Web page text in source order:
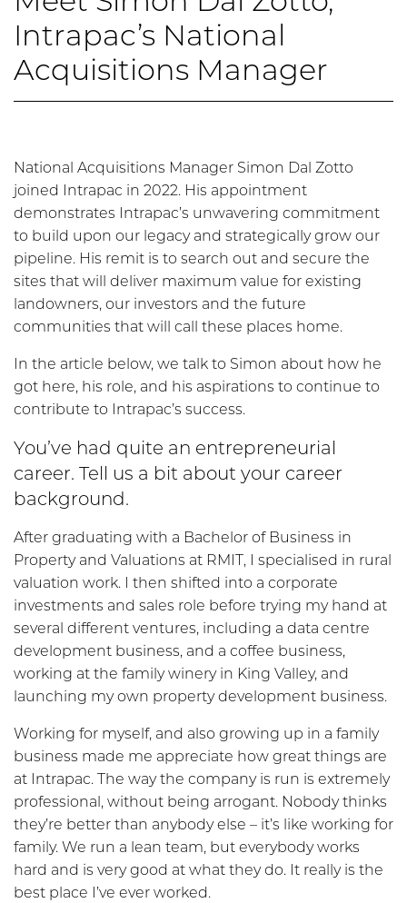
Intrapac’s National
Acquisitions Manager
National Acquisitions Manager Simon Dal Zotto
joined Intrapac in 2022. His appointment
demonstrates Intrapac’s unwavering commitment
to build upon our legacy and strategically grow our
pipeline. His remit is to search out and secure the
sites that will deliver maximum value for existing
landowners, our investors and the future
communities that will call these places home.
In the article below, we talk to Simon about how he
got here, his role, and his aspirations to continue to
contribute to Intrapac’s success.
You’ve had quite an entrepreneurial
career. Tell us a bit about your career
background.
After graduating with a Bachelor of Business in
Property and Valuations at RMIT, I specialised in rural
valuation work. I then shifted into a corporate
investments and sales role before trying my hand at
several different ventures, including a data centre
development business, and a coffee business,
working at the family winery in King Valley, and
launching my own property development business.
Working for myself, and also growing up in a family
business made me appreciate how great things are
at Intrapac. The way the company is run is extremely
professional, without being arrogant. Nobody thinks
they’re better than anybody else – it’s like working for
family. We run a lean team, but everybody works
hard and is very good at what they do. It really is the
best place I’ve ever worked.